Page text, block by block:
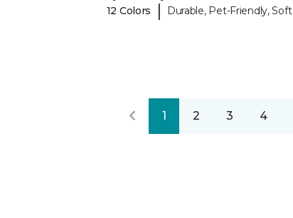
12 Colors
| Durable, Pet-Friendly, Soft
1 2 3 4